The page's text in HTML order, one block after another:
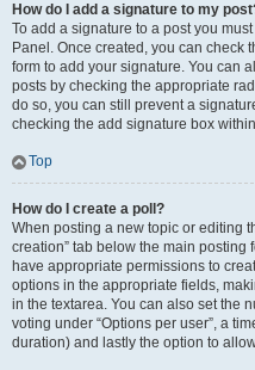
How do I add a signature to my
To add a signature to a post you
Panel. Once created, you can check
form to add your signature. You can
posts by checking the appropriate
do so, you can still prevent a
checking the add signature box
Top
How do I create a poll?
When posting a new topic or editing
creation” tab below the main posting
have appropriate permissions to
options in the appropriate fields,
in the textarea. You can also set the
voting under “Options per user”, a
duration) and lastly the option to